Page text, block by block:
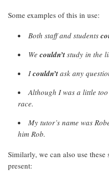
Some examples of this in use:
Both staff and students
We couldn’tstudy in the
Icouldn’task any
Although I was a little
race.
My tutor’s name was
him Rob.
Similarly, we can also use
present: